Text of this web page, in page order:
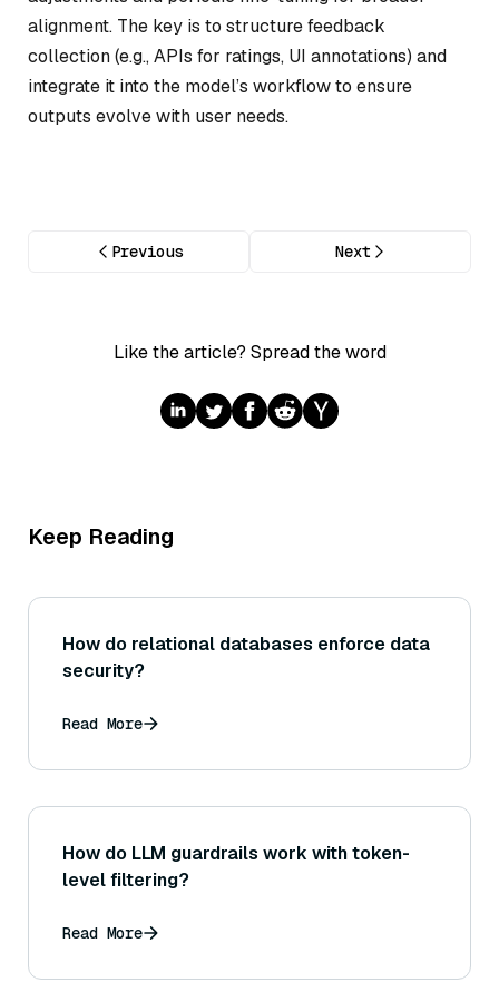
alignment. The key is to structure feedback
collection (e.g., APIs for ratings, UI annotations) and
integrate it into the model’s workflow to ensure
outputs evolve with user needs.
Previous Next
Like the article? Spread the word
Keep Reading
How do relational databases enforce data
security?
Read More
How do LLM guardrails work with token-
level filtering?
Read More